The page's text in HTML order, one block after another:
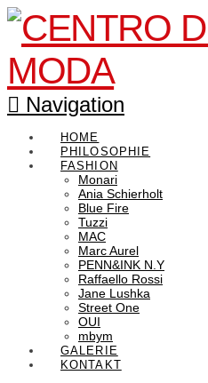
Navigation
HOME
PHILOSOPHIE
FASHION
Monari
Ania Schierholt
Blue Fire
Tuzzi
MAC
Marc Aurel
PENN&INK N.Y
Raffaello Rossi
Jane Lushka
Street One
OUI
mbym
GALERIE
KONTAKT